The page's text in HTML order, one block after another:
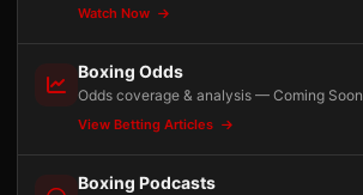
Watch Now
Boxing Odds
Odds coverage & analysis — Coming Soon
View Betting Articles
Boxing Podcasts